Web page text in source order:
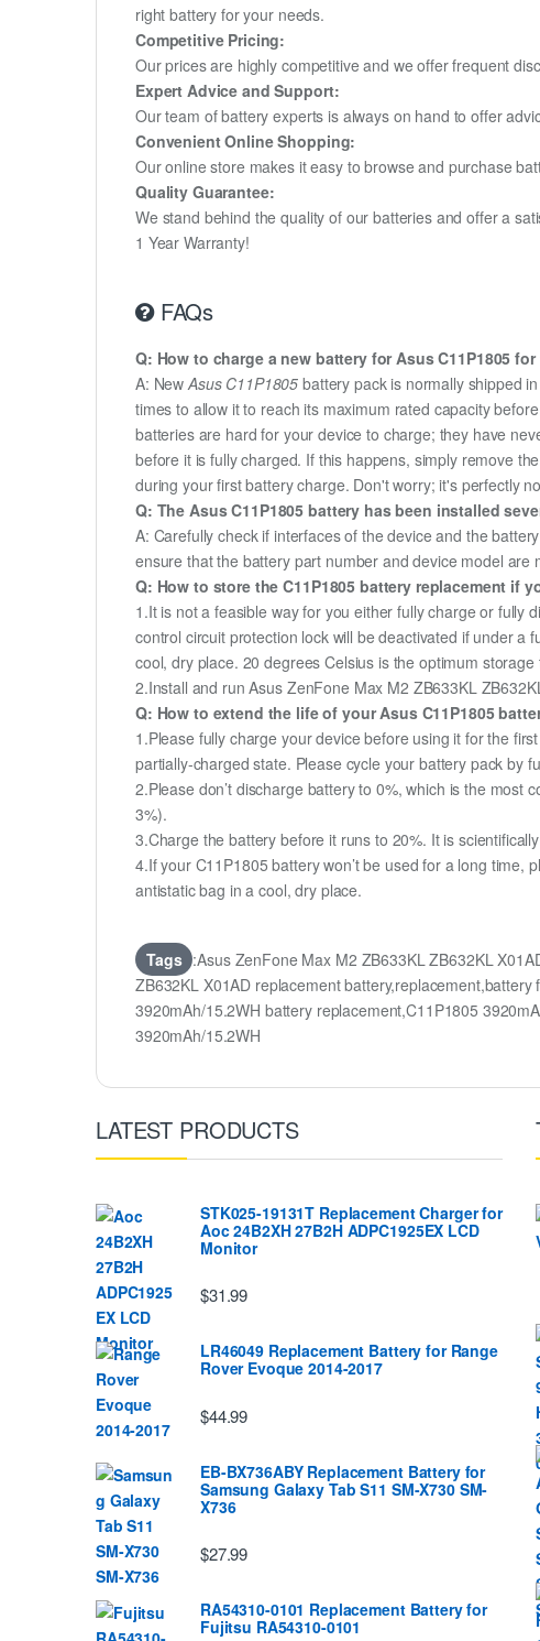
right battery for your needs.
Competitive Pricing:
Our prices are highly competitive and we offer frequent
Expert Advice and Support:
Our team of battery experts is always on hand to offer
Convenient Online Shopping:
Our online store makes it easy to browse and purchase
Quality Guarantee:
We stand behind the quality of our batteries and offer a
1 Year Warranty!
FAQs
Q: How to charge a new battery for Asus C11P1805
A: NewAsus C11P1805 battery pack is normally shipped
times to allow it to reach its maximum rated capacity
batteries are hard for your device to charge; they have
before it is fully charged. If this happens, simply remove
during your first battery charge. Don't worry; it's perfectly
Q: The Asus C11P1805 battery has been installed
A: Carefully check if interfaces of the device and the
ensure that the battery part number and device model are
Q: How to store the C11P1805 battery replacement if
1.It is not a feasible way for you either fully charge or fully
control circuit protection lock will be deactivated if under a
cool, dry place. 20 degrees Celsius is the optimum storage
2.Install and run Asus ZenFone Max M2 ZB633KL
Q: How to extend the life of your Asus C11P1805
1.Please fully charge your device before using it for the
partially-charged state. Please cycle your battery pack by
2.Please don’t discharge battery to 0%, which is the
3%).
3.Charge the battery before it runs to 20%. It is
4.If your C11P1805 battery won’t be used for a long
antistatic bag in a cool, dry place.
Tags :Asus ZenFone Max M2 ZB633KL ZB632KL
ZB632KL X01AD replacement
3920mAh/15.2WH battery replacement,C11P1805
3920mAh/15.2WH
LATEST PRODUCTS
STK025-19131T Replacement Charger for
Aoc 24B2XH 27B2H ADPC1925EX LCD
Monitor
$31.99
LR46049 Replacement Battery for Range
Rover Evoque 2014-2017
$44.99
EB-BX736ABY Replacement Battery for
Samsung Galaxy Tab S11 SM-X730 SM-
X736
$27.99
RA54310-0101 Replacement Battery for
Fujitsu RA54310-0101